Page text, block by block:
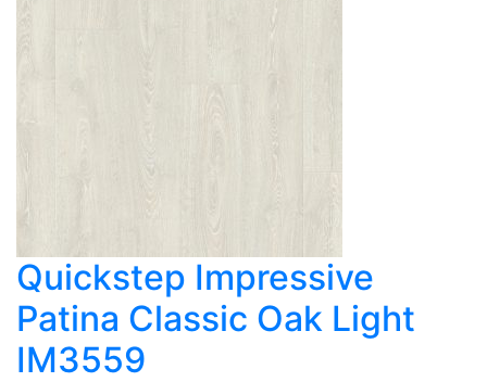
Quickstep Impressive
Patina Classic Oak Light
IM3559